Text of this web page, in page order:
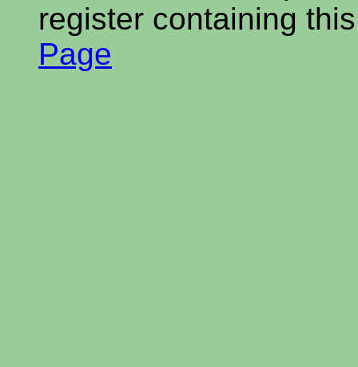
register containing
Page